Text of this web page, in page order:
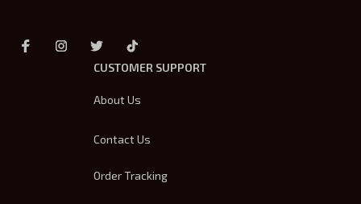
CUSTOMER SUPPORT
About Us
Contact Us
Order Tracking